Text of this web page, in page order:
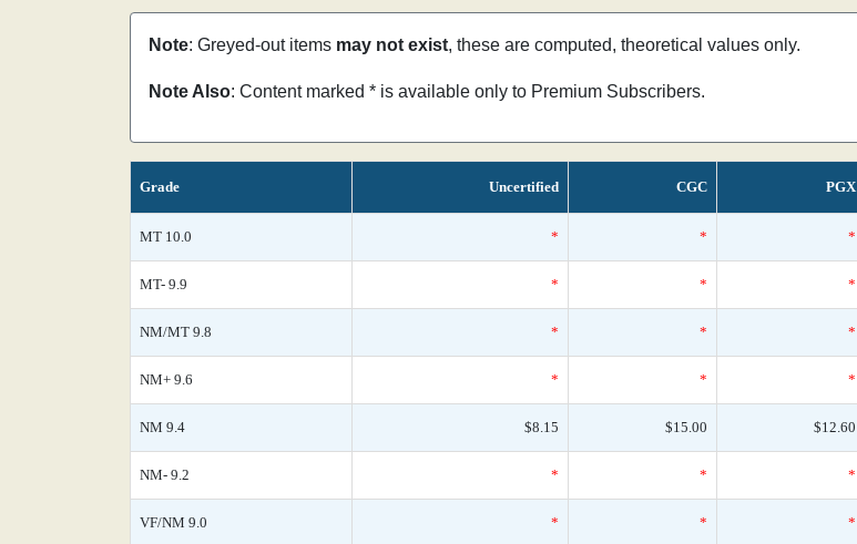
Note: Greyed-out items may not exist, these are computed, theoretical values only.
Note Also: Content marked * is available only to Premium Subscribers.
Grade Uncertified CGC PGX
MT 10.0 * * *
MT- 9.9 * * *
NM/MT 9.8 * * *
NM+ 9.6 * * *
NM 9.4 $8.15 $15.00 $12.60
NM- 9.2 * * *
VF/NM 9.0 * * *